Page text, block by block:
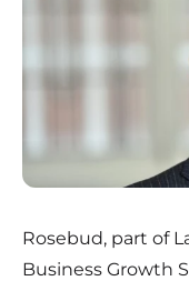
Rosebud, part of
Business Growth